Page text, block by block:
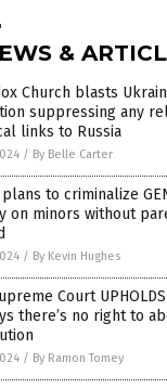
&
Church blasts
suppressing any
links to Russia
/ By Belle Carter
to criminalize
on minors without
/ By Kevin Hughes
Court
there’s no right to
/ By Ramon Tomey